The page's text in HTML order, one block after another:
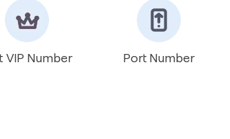
VIP Number Port Number